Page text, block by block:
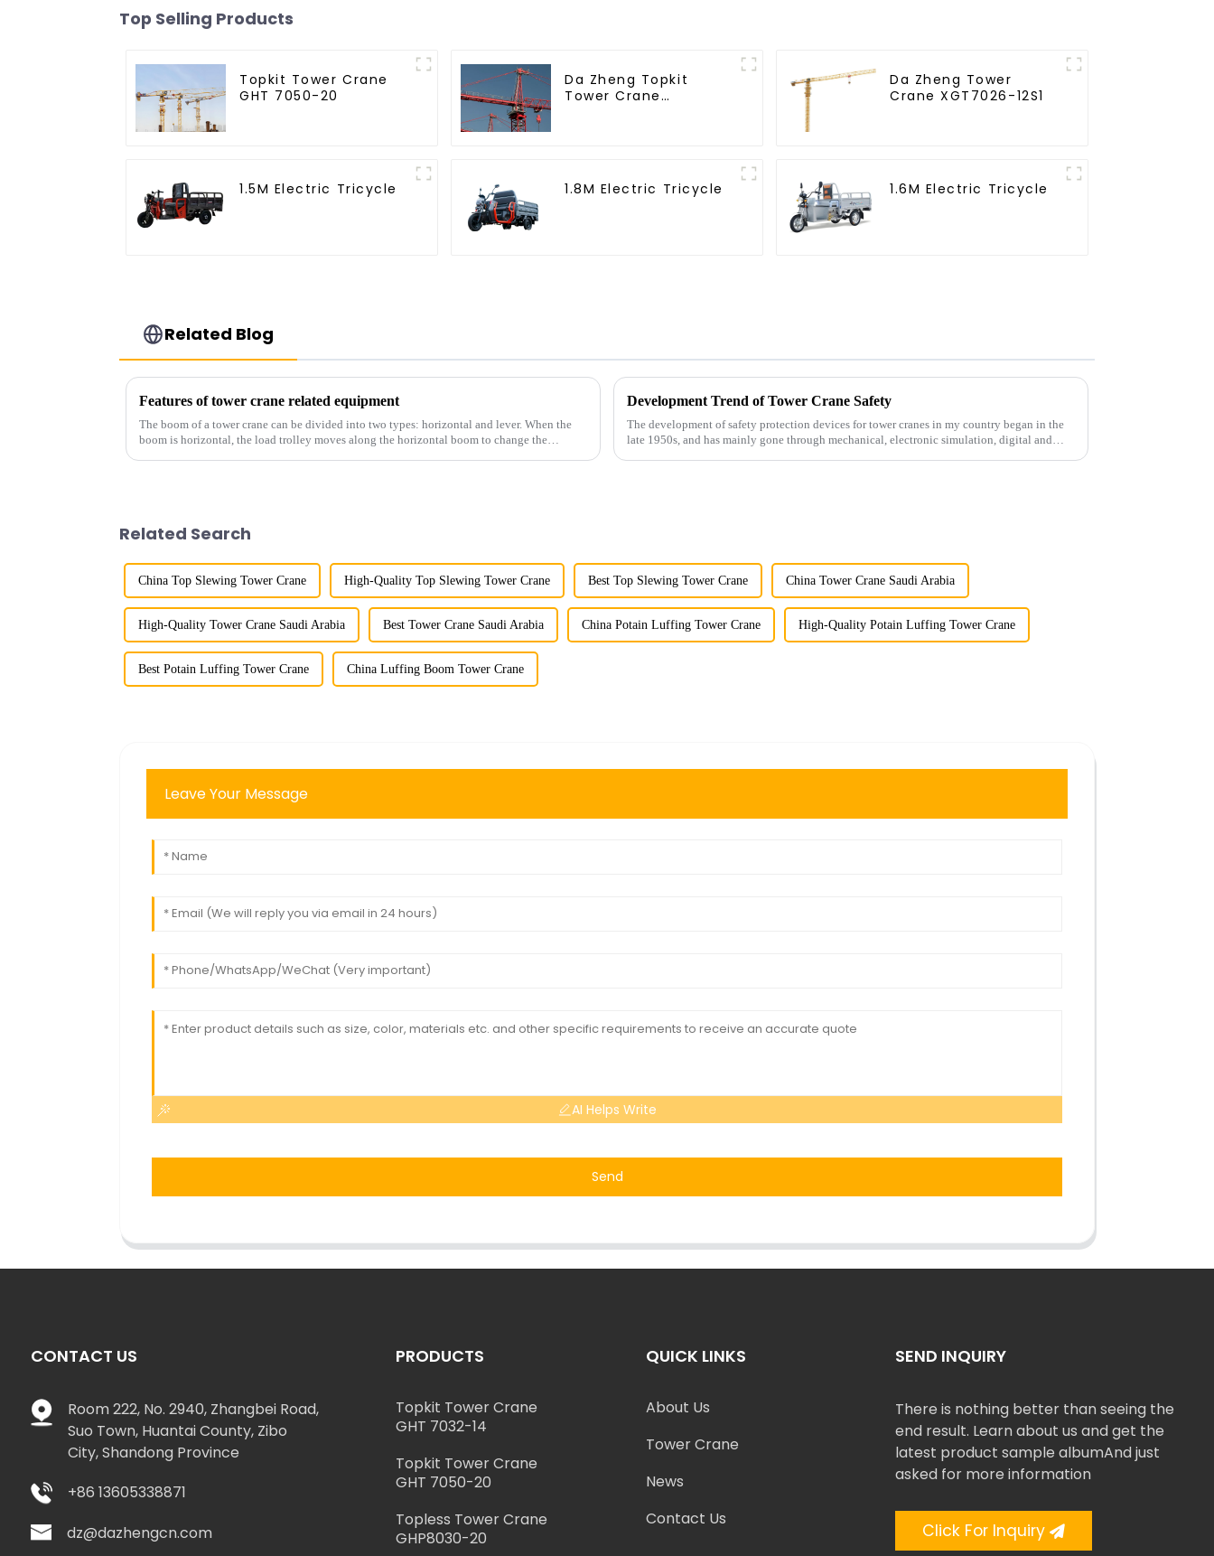
Top Selling Products
Topkit Tower Crane
GHT 7050-20
Da Zheng Topkit
Tower Crane
Da Zheng Tower
Crane XGT7026-12S1
1.5M Electric Tricycle 1.8M Electric Tricycle 1.6M Electric Tricycle
Related Blog
Features of tower crane related equipment
The boom of a tower crane can be divided into two types: horizontal and lever. When the
boom is horizontal, the load trolley moves along the horizontal boom to change the
Development Trend of Tower Crane Safety
The development of safety protection devices for tower cranes in my country began in the
late 1950s, and has mainly gone through mechanical, electronic simulation, digital and
Related Search
China Top Slewing Tower Crane High-Quality Top Slewing Tower Crane Best Top Slewing Tower Crane China Tower Crane Saudi Arabia
High-Quality Tower Crane Saudi Arabia Best Tower Crane Saudi Arabia China Potain Luffing Tower Crane High-Quality Potain Luffing Tower Crane
Best Potain Luffing Tower Crane China Luffing Boom Tower Crane
Leave Your Message
AI Helps Write
Send
CONTACT US
Room 222, No. 2940, Zhangbei Road,
Suo Town, Huantai County, Zibo
City, Shandong Province
+86 13605338871
dz@dazhengcn.com
PRODUCTS
Topkit Tower Crane
GHT 7032-14
Topkit Tower Crane
GHT 7050-20
Topless Tower Crane
GHP8030-20
QUICK LINKS
About Us
Tower Crane
News
Contact Us
SEND INQUIRY
There is nothing better than seeing the
end result. Learn about us and get the
latest product sample albumAnd just
asked for more information
Click For Inquiry